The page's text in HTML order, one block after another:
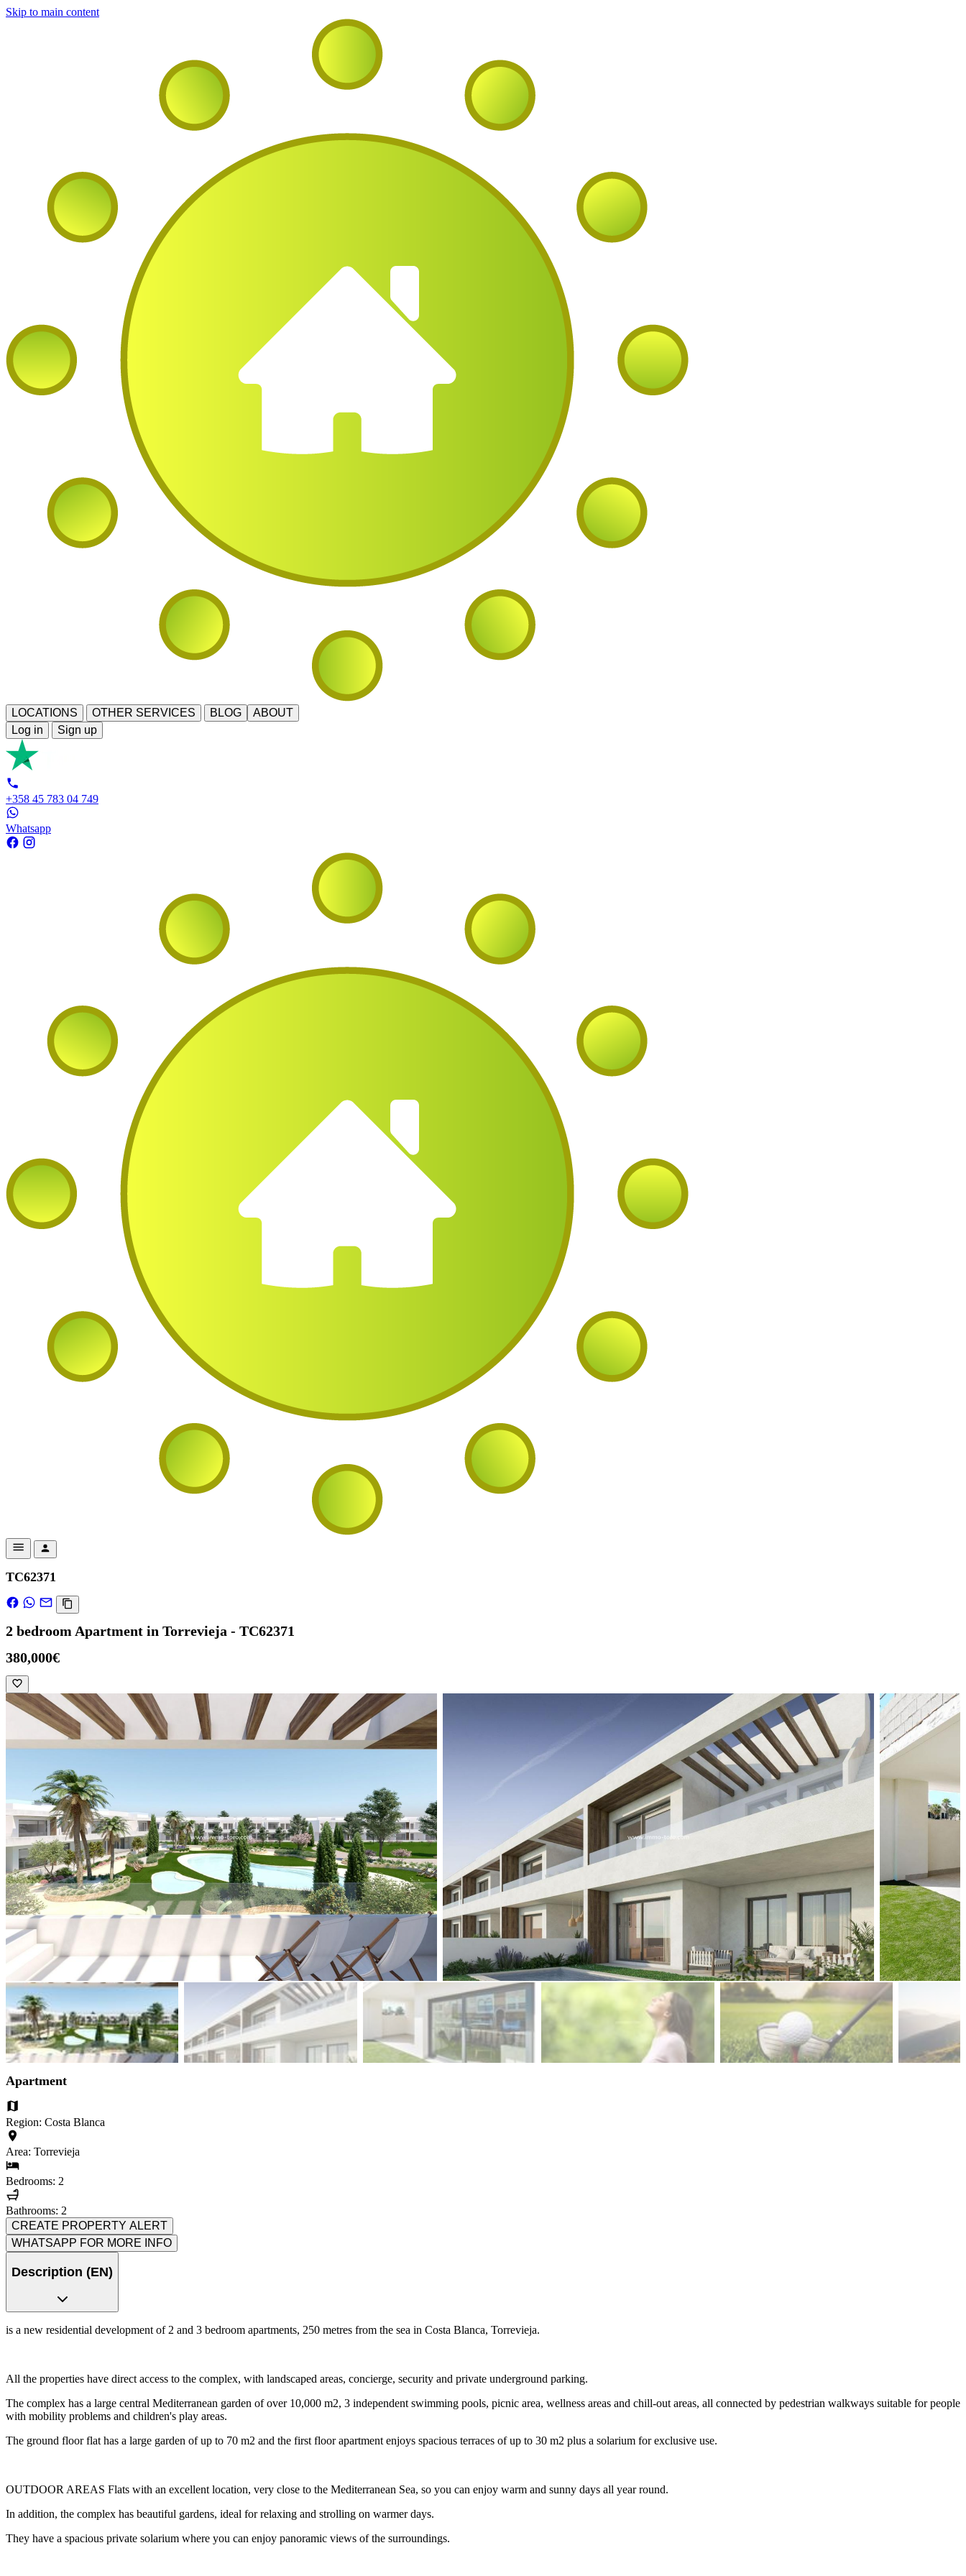
Skip to main content
LOCATIONS OTHER SERVICES BLOG
ABOUT
Log in
Sign up
+358 45 783 04 749
Whatsapp
TC62371
2 bedroom Apartment in Torrevieja - TC62371
380,000€
Apartment
Region: Costa Blanca
Area: Torrevieja
Bedrooms: 2
Bathrooms: 2
CREATE PROPERTY ALERT
WHATSAPP FOR MORE INFO
Description (EN)
is a new residential development of 2 and 3 bedroom apartments, 250 metres from the sea in Costa Blanca, Torrevieja.
All the properties have direct access to the complex, with landscaped areas, concierge, security and private underground parking.
The complex has a large central Mediterranean garden of over 10,000 m2, 3 independent swimming pools, picnic area, wellness areas and chill-out areas, all connected by pedestrian walkways suitable for people
with mobility problems and children's play areas.
The ground floor flat has a large garden of up to 70 m2 and the first floor apartment enjoys spacious terraces of up to 30 m2 plus a solarium for exclusive use.
OUTDOOR AREAS Flats with an excellent location, very close to the Mediterranean Sea, so you can enjoy warm and sunny days all year round.
In addition, the complex has beautiful gardens, ideal for relaxing and strolling on warmer days.
They have a spacious private solarium where you can enjoy panoramic views of the surroundings.